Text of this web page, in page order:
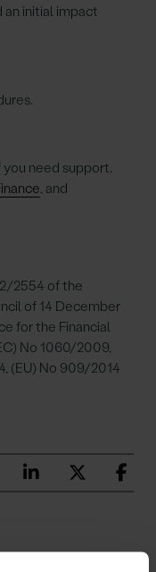
an initial impact
you need support.
, and
2554 of the
of 14 December
for the Financial
No 1060/2009,
(EU) No 909/2014